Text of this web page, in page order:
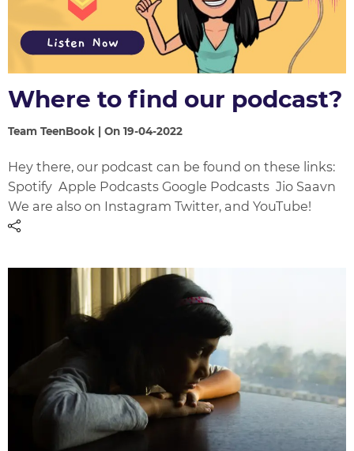
Where to find our podcast?
Team TeenBook | On 19-04-2022
Hey there, our podcast can be found on these links:
Spotify Apple Podcasts Google Podcasts Jio Saavn
We are also on Instagram Twitter, and YouTube!